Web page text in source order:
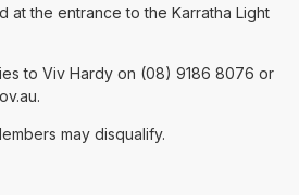
at the entrance to the Karratha Light
to Viv Hardy on (08) 9186 8076 or
may disqualify.